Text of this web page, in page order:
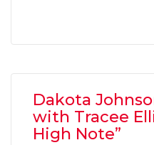
Dakota
with Tracee
High Note”